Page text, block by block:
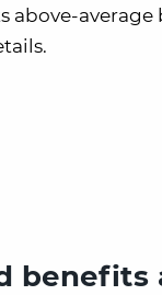
above-
benefits